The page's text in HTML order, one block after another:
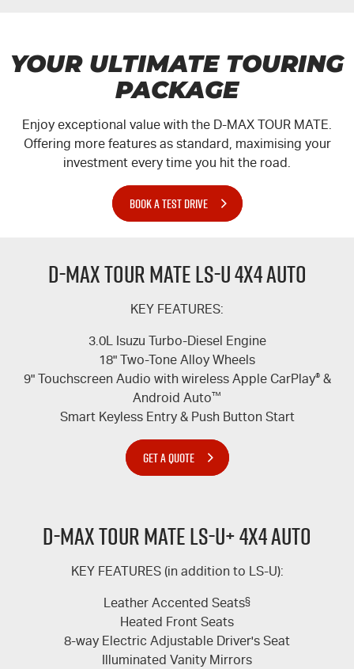
YOUR ULTIMATE TOURING
PACKAGE
Enjoy exceptional value with the D-MAX TOUR MATE.
Offering more features as standard, maximising your
investment every time you hit the road.
BOOK A TEST DRIVE
D-MAX TOUR MATE LS-U 4X4 AUTO
KEY FEATURES:
3.0L Isuzu Turbo-Diesel Engine
18" Two-Tone Alloy Wheels
9" Touchscreen Audio with wireless Apple CarPlay®&
Android Auto™
Smart Keyless Entry & Push Button Start
GET A QUOTE
D-MAX TOUR MATE LS-U+ 4X4 AUTO
KEY FEATURES (in addition to LS-U):
Leather Accented Seats§
Heated Front Seats
8-way Electric Adjustable Driver's Seat
Illuminated Vanity Mirrors